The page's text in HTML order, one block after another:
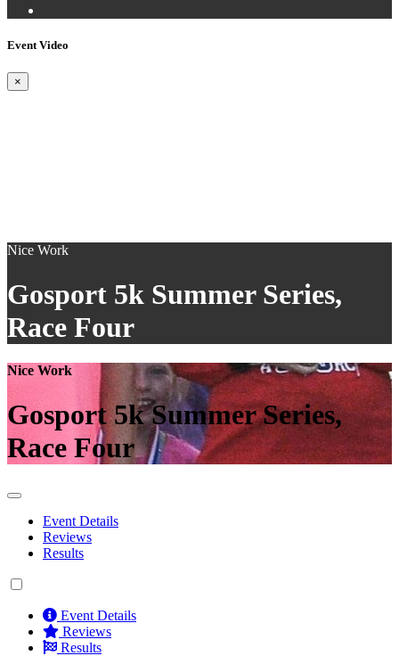
Event Video
×
Nice Work
Gosport 5k Summer Series,
Race Four
Nice Work
Gosport 5k Summer Series,
Race Four
Event Details
Reviews
Results
Event Details
Reviews
Results